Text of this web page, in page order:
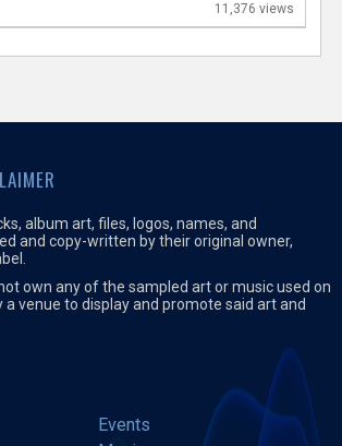
11,376 views
album art, files, logos, names, and
and copy-written by their original owner,
own any of the sampled art or music used on
a venue to display and promote said art and
Events